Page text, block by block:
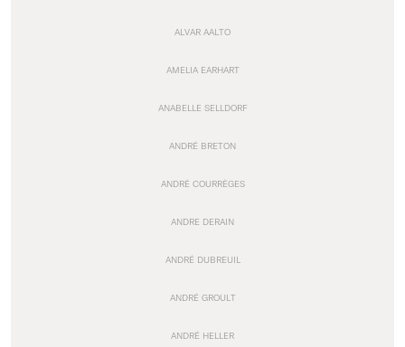
ALVAR AALTO
AMELIA EARHART
ANABELLE SELLDORF
ANDRÉ BRETON
ANDRÉ COURRÈGES
ANDRE DERAIN
ANDRÉ DUBREUIL
ANDRÉ GROULT
ANDRÉ HELLER